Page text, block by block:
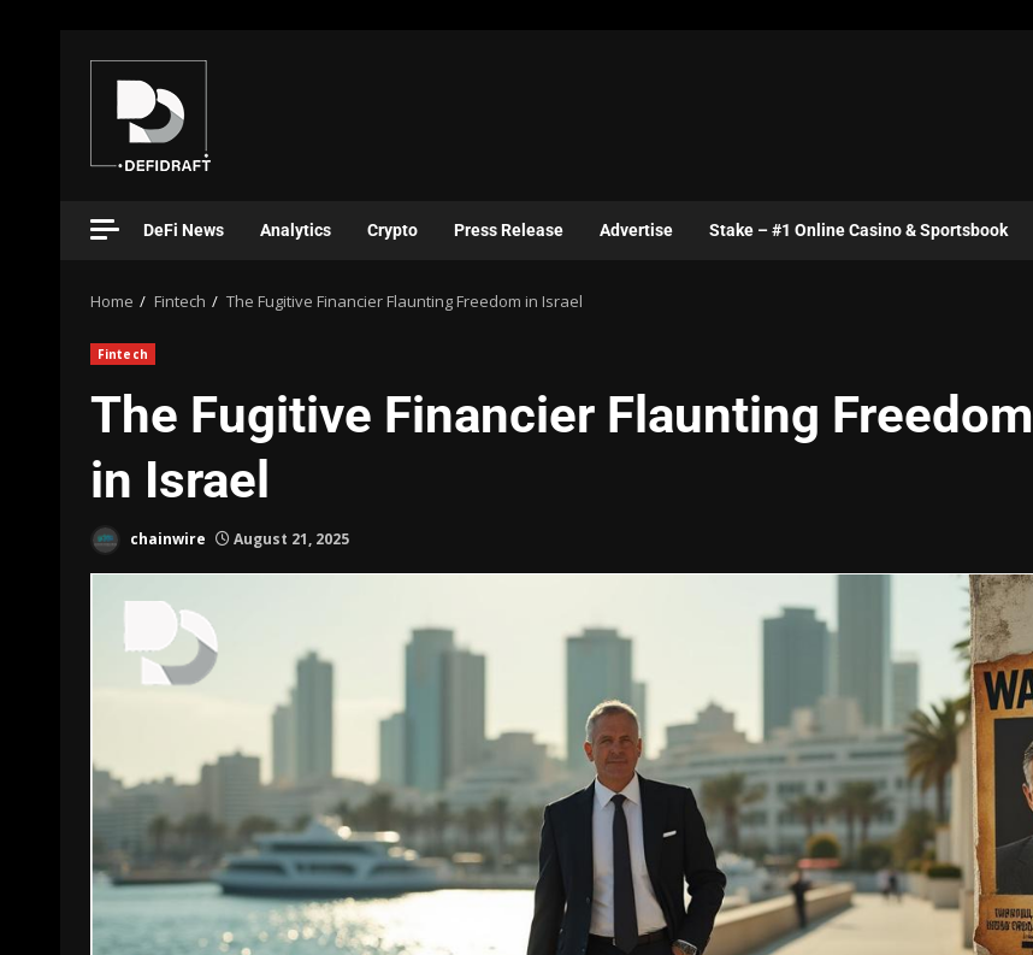
DeFi News Analytics Crypto Press Release Advertise Stake – #1 Online Casino & Sportsbook
Home Fintech The Fugitive Financier Flaunting Freedom in Israel
Fintech
The Fugitive Financier Flaunting Freedom
in Israel
chainwire August 21, 2025